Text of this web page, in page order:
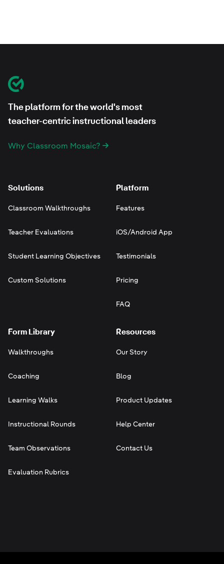
Classroom Mosaic
The platform for the world's most
teacher-centric instructional leaders
Why Classroom Mosaic?
Solutions
Classroom Walkthroughs
Teacher Evaluations
Student Learning Objectives
Custom Solutions
Platform
Features
iOS/Android App
Testimonials
Pricing
FAQ
Form Library
Walkthroughs
Coaching
Learning Walks
Instructional Rounds
Team Observations
Evaluation Rubrics
Resources
Our Story
Blog
Product Updates
Help Center
Contact Us